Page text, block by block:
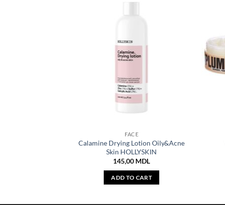
FACE
Calamine Drying Lotion Oily&Acne
Skin HOLLYSKIN
145,00 MDL
ADD TO CART